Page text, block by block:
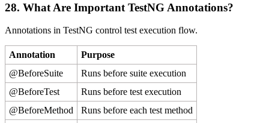
28. What Are Important TestNG Annotations?
Annotations in TestNG control test execution flow.
Annotation
Purpose
@BeforeSuite
Runs before suite execution
@BeforeTest
Runs before test execution
@BeforeMethod
Runs before each test method